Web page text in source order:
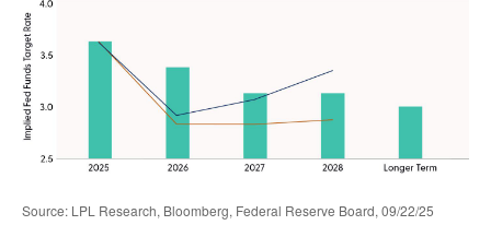
Source: LPL Research, Bloomberg, Federal Reserve Board, 09/22/25